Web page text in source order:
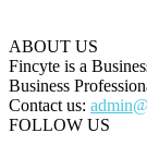
ABOUT US
Fincyte is a
Business
Contact us:
FOLLOW US